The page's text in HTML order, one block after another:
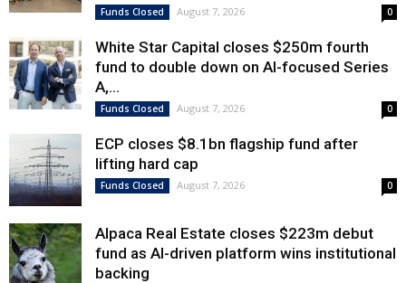
Funds Closed August 7, 2026 0
White Star Capital closes $250m fourth
fund to double down on AI-focused Series
A,...
Funds Closed August 7, 2026 0
ECP closes $8.1bn flagship fund after
lifting hard cap
Funds Closed August 7, 2026 0
Alpaca Real Estate closes $223m debut
fund as AI-driven platform wins institutional
backing